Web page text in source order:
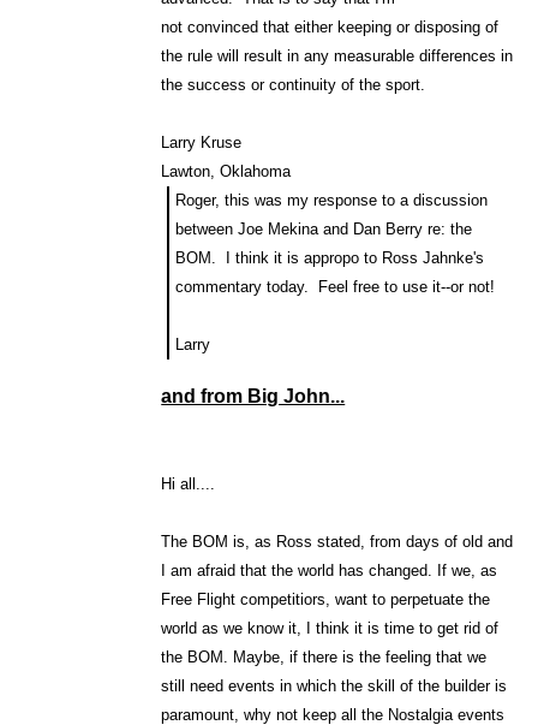
not convinced that either keeping or disposing of
the rule will result in any measurable differences in
the success or continuity of the sport.
Larry Kruse
Lawton, Oklahoma
Roger, this was my response to a discussion
between Joe Mekina and Dan Berry re: the
BOM. I think it is appropo to Ross Jahnke's
commentary today. Feel free to use it--or not!
Larry
and from Big John...
Hi all....
The BOM is, as Ross stated, from days of old and
I am afraid that the world has changed. If we, as
Free Flight competitiors, want to perpetuate the
world as we know it, I think it is time to get rid of
the BOM. Maybe, if there is the feeling that we
still need events in which the skill of the builder is
paramount, why not keep all the Nostalgia events